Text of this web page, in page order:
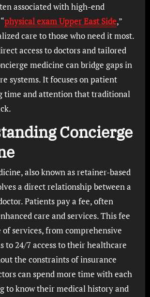
associated with high-end
physical exam Upper East Side,”
care to those who need it most.
access to doctors and tailored
medicine can bridge gaps in
systems. It focuses on patient
time and attention that traditional
Concierge
also known as retainer-based
a direct relationship between a
Patients pay a fee, often
care and services. This fee
of services, from comprehensive
to 24/7 access to their healthcare
the constraints of insurance
can spend more time with each
to know their medical history and